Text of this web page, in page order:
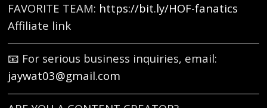
FAVORITE TEAM: https://bit.ly/HOF-fanatics
Affiliate link
📧 For serious business inquiries, email:
jaywat03@gmail.com